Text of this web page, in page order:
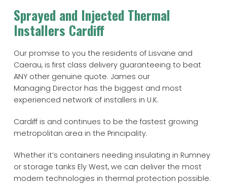
Sprayed and Injected Thermal
Installers Cardiff
Our promise to you the residents of Lisvane and
Caerau, is first class delivery guaranteeing to beat
ANY other genuine quote. James our
Managing Director has the biggest and most
experienced network of installers in U.K.
Cardiff is and continues to be the fastest growing
metropolitan area in the Principality.
Whether it’s containers needing insulating in Rumney
or storage tanks Ely West, we can deliver the most
modern technologies in thermal protection possible.